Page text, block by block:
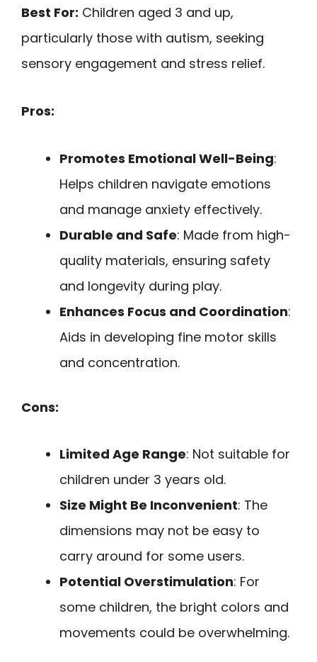
Best For: Children aged 3 and up,
particularly those with autism, seeking
sensory engagement and stress relief.
Pros:
Promotes Emotional Well-Being:
Helps children navigate emotions
and manage anxiety effectively.
Durable and Safe: Made from high-
quality materials, ensuring safety
and longevity during play.
Enhances Focus and Coordination:
Aids in developing fine motor skills
and concentration.
Cons:
Limited Age Range: Not suitable for
children under 3 years old.
Size Might Be Inconvenient: The
dimensions may not be easy to
carry around for some users.
Potential Overstimulation: For
some children, the bright colors and
movements could be overwhelming.